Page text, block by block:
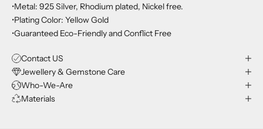
•Metal: 925 Silver, Rhodium plated, Nickel free.
•Plating Color: Yellow Gold
•Guaranteed Eco-Friendly and Conflict Free
Contact US
Jewellery & Gemstone Care
Who-We-Are
Materials